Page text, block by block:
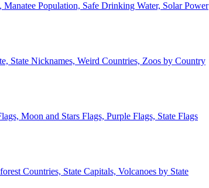
Population, Safe Drinking Water, Solar Power
State Nicknames, Weird Countries, Zoos by Country
Moon and Stars Flags, Purple Flags, State Flags
Countries, State Capitals, Volcanoes by State